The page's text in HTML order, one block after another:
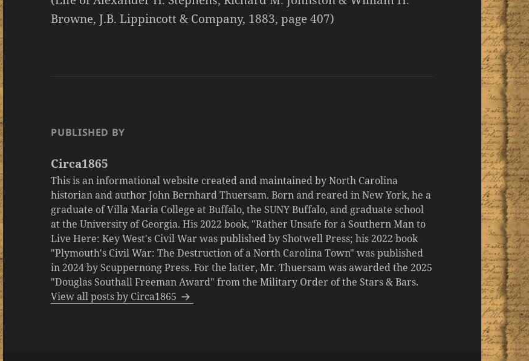
Browne, J.B. Lippincott & Company, 1883, page 407)
PUBLISHED BY
Circa1865
This is an informational website created and maintained by North Carolina
historian and author John Bernhard Thuersam. Born and reared in New York, he a
graduate of Villa Maria College at Buffalo, the SUNY Buffalo, and graduate school
at the University of Georgia. His 2022 book, "Rather Unsafe for a Southern Man to
Live Here: Key West's Civil War was published by Shotwell Press; his 2022 book
"Plymouth's Civil War: The Destruction of a North Carolina Town" was published
in 2024 by Scuppernong Press. For the latter, Mr. Thuersam was awarded the 2025
"Douglas Southall Freeman Award" from the Military Order of the Stars & Bars.
View all posts by Circa1865